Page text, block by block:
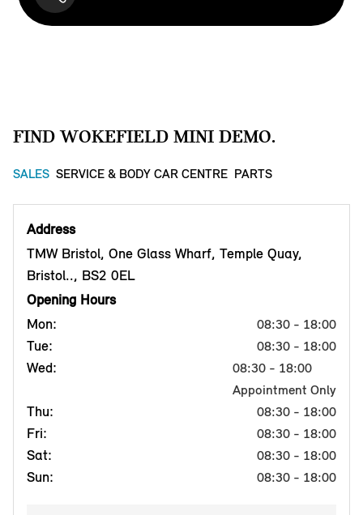
FIND WOKEFIELD MINI DEMO.
SALES SERVICE & BODY CAR CENTRE PARTS
Address
TMW Bristol, One Glass Wharf, Temple Quay,
Bristol.., BS2 0EL
Opening Hours
Mon:
08:30 - 18:00
Tue: 08:30 - 18:00
Wed:
08:30 - 18:00
Appointment Only
Thu: 08:30 - 18:00
Fri: 08:30 - 18:00
Sat: 08:30 - 18:00
Sun: 08:30 - 18:00